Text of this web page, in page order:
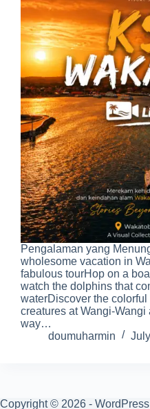
Pengalaman yang
wholesome vacation in
fabulous tourHop on a
watch the dolphins that
waterDiscover the
creatures at Wangi-
way…
doumuharmin
Copyright © 2026 -